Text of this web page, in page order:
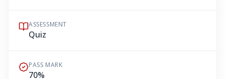
ASSESSMENT
Quiz
PASS MARK
70%